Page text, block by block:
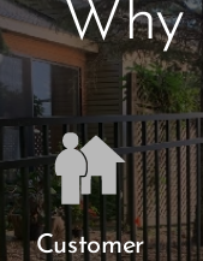
Why
Customer